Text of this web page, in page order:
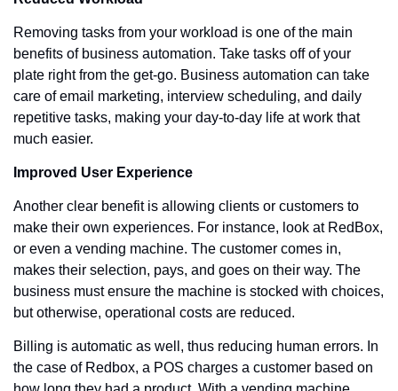
Removing tasks from your workload is one of the main
benefits of business automation. Take tasks off of your
plate right from the get-go. Business automation can take
care of email marketing, interview scheduling, and daily
repetitive tasks, making your day-to-day life at work that
much easier.
Improved User Experience
Another clear benefit is allowing clients or customers to
make their own experiences. For instance, look at RedBox,
or even a vending machine. The customer comes in,
makes their selection, pays, and goes on their way. The
business must ensure the machine is stocked with choices,
but otherwise, operational costs are reduced.
Billing is automatic as well, thus reducing human errors. In
the case of Redbox, a POS charges a customer based on